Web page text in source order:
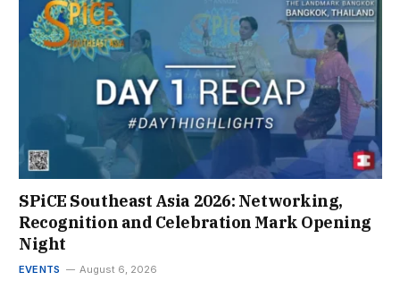
SPiCE Southeast Asia 2026: Networking,
Recognition and Celebration Mark Opening
Night
EVENTS August 6, 2026